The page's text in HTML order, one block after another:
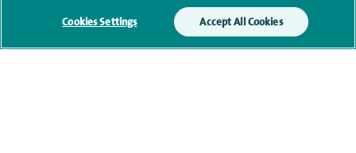
Cookies Settings Accept All Cookies